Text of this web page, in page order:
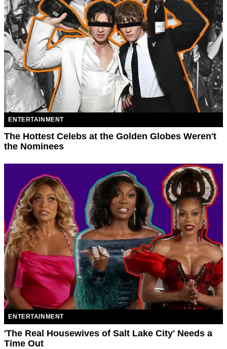
ENTERTAINMENT
The Hottest Celebs at the Golden Globes Weren't
the Nominees
ENTERTAINMENT
'The Real Housewives of Salt Lake City' Needs a
Time Out